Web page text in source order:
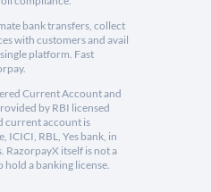
bank transfers, collect
with customers and avail
platform. Fast
Current Account and
by RBI licensed
current account is
ICICI, RBL, Yes bank, in
RazorpayX itself is not a
a banking license.